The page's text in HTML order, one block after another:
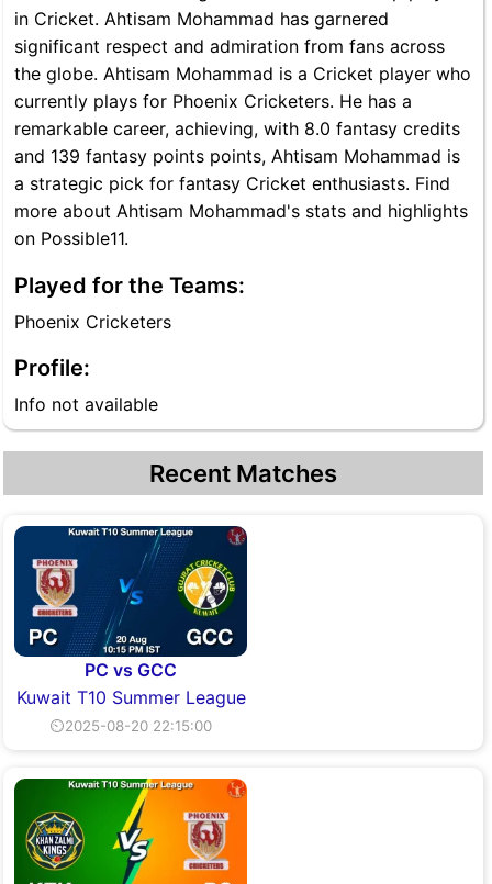
in Cricket. Ahtisam Mohammad has garnered
significant respect and admiration from fans across
the globe. Ahtisam Mohammad is a Cricket player who
currently plays for Phoenix Cricketers. He has a
remarkable career, achieving, with 8.0 fantasy credits
and 139 fantasy points points, Ahtisam Mohammad is
a strategic pick for fantasy Cricket enthusiasts. Find
more about Ahtisam Mohammad's stats and highlights
on Possible11.
Played for the Teams:
Phoenix Cricketers
Profile:
Info not available
Recent Matches
PC vs GCC
Kuwait T10 Summer League
⏲2025-08-20 22:15:00